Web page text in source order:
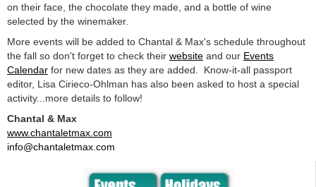
on their face, the chocolate they made, and a bottle of wine
selected by the winemaker.
More events will be added to Chantal & Max's schedule throughout
the fall so don't forget to check their website and our Events
Calendar for new dates as they are added. Know-it-all passport
editor, Lisa Cirieco-Ohlman has also been asked to host a special
activity...more details to follow!
Chantal & Max
www.chantaletmax.com
info@chantaletmax.com